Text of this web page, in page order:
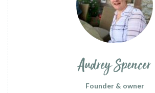
Audrey Spencer
Founder & owner